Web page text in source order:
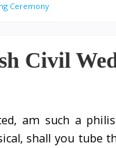
Ceremony
Civil
am such a
shall you tube